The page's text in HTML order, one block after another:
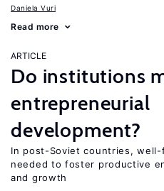
Daniela Vuri
Read more
ARTICLE
Do institutions
entrepreneurial
development?
In post-Soviet countries,
needed to foster productive
and growth